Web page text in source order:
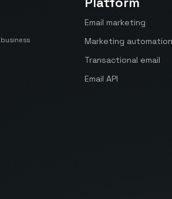
Email marketing
Marketing automation
Transactional email
Email API